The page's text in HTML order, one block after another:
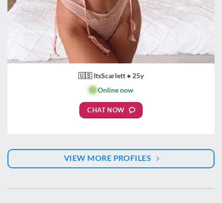
🇺🇸 ItsScarlett • 25y
🟢Online now
CHAT NOW
VIEW MORE PROFILES